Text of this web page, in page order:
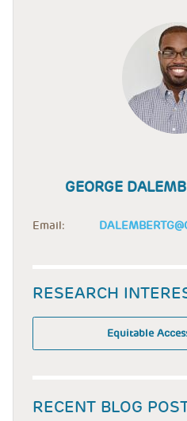
GEORGE
Email:
RESEARCH
Equitable
RECENT BLOG